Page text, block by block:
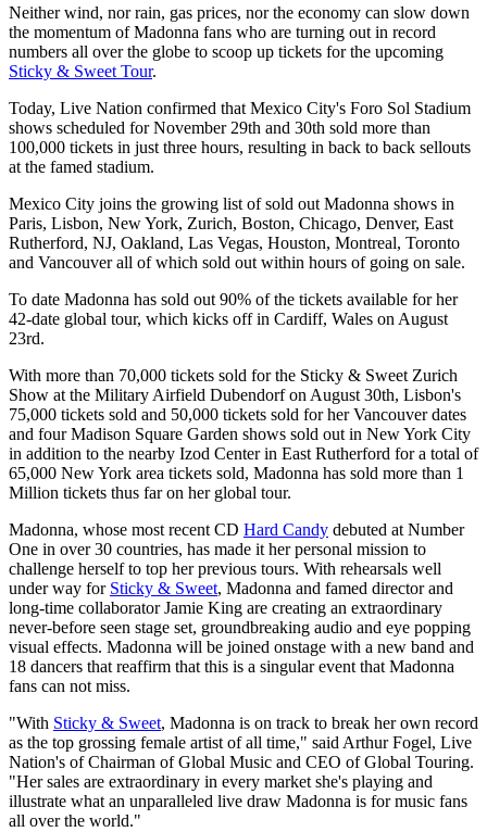
Neither wind, nor rain, gas prices, nor the economy can slow down
the momentum of Madonna fans who are turning out in record
numbers all over the globe to scoop up tickets for the upcoming
Sticky & Sweet Tour.
Today, Live Nation confirmed that Mexico City's Foro Sol Stadium
shows scheduled for November 29th and 30th sold more than
100,000 tickets in just three hours, resulting in back to back sellouts
at the famed stadium.
Mexico City joins the growing list of sold out Madonna shows in
Paris, Lisbon, New York, Zurich, Boston, Chicago, Denver, East
Rutherford, NJ, Oakland, Las Vegas, Houston, Montreal, Toronto
and Vancouver all of which sold out within hours of going on sale.
To date Madonna has sold out 90% of the tickets available for her
42-date global tour, which kicks off in Cardiff, Wales on August
23rd.
With more than 70,000 tickets sold for the Sticky & Sweet Zurich
Show at the Military Airfield Dubendorf on August 30th, Lisbon's
75,000 tickets sold and 50,000 tickets sold for her Vancouver dates
and four Madison Square Garden shows sold out in New York City
in addition to the nearby Izod Center in East Rutherford for a total of
65,000 New York area tickets sold, Madonna has sold more than 1
Million tickets thus far on her global tour.
Madonna, whose most recent CD Hard Candy debuted at Number
One in over 30 countries, has made it her personal mission to
challenge herself to top her previous tours. With rehearsals well
under way for Sticky & Sweet, Madonna and famed director and
long-time collaborator Jamie King are creating an extraordinary
never-before seen stage set, groundbreaking audio and eye popping
visual effects. Madonna will be joined onstage with a new band and
18 dancers that reaffirm that this is a singular event that Madonna
fans can not miss.
"With Sticky & Sweet, Madonna is on track to break her own record
as the top grossing female artist of all time," said Arthur Fogel, Live
Nation's of Chairman of Global Music and CEO of Global Touring.
"Her sales are extraordinary in every market she's playing and
illustrate what an unparalleled live draw Madonna is for music fans
all over the world."